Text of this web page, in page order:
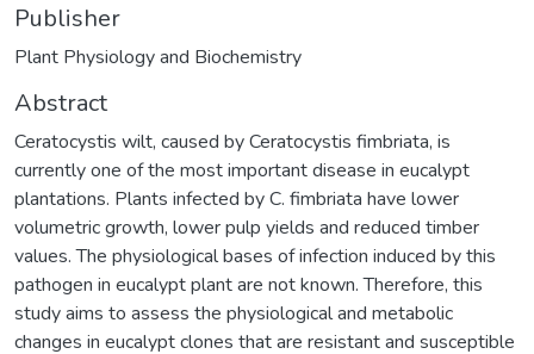
Publisher
Plant Physiology and Biochemistry
Abstract
Ceratocystis wilt, caused by Ceratocystis fimbriata, is
currently one of the most important disease in eucalypt
plantations. Plants infected by C. fimbriata have lower
volumetric growth, lower pulp yields and reduced timber
values. The physiological bases of infection induced by this
pathogen in eucalypt plant are not known. Therefore, this
study aims to assess the physiological and metabolic
changes in eucalypt clones that are resistant and susceptible